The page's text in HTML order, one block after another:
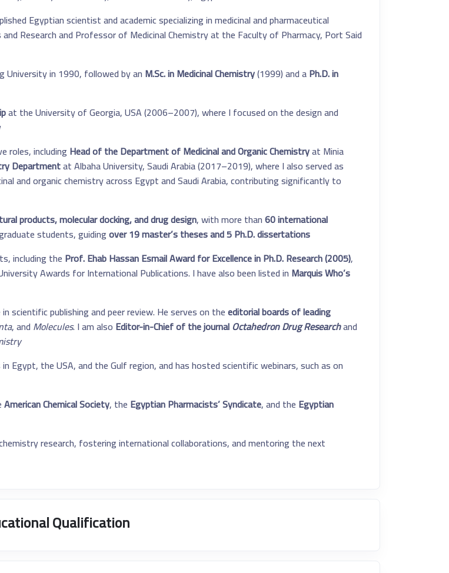
Egyptian scientist and academic specializing in medicinal and pharmaceutical
Research and Professor of Medicinal Chemistry at the Faculty of Pharmacy, Port Said
University in 1990, followed by anM.Sc. in Medicinal Chemistry(1999) and aPh.D. in
at the University of Georgia, USA (2006–2007), where I focused on the design and
roles, including Head of the Department of Medicinal and Organic Chemistryat Minia
Departmentat Albaha University, Saudi Arabia (2017–2019), where I also served as
and organic chemistry across Egypt and Saudi Arabia, contributing significantly to
products, molecular docking, and drug design, with more than60 international
students, guidingover 19 master’s theses and 5 Ph.D. dissertations
including theProf. Ehab Hassan Esmail Award for Excellence in Ph.D. Research (2005),
Awards for International Publications. I have also been listed inMarquis Who’s
scientific publishing and peer review. He serves on theeditorial boards of leading
, and Molecules. I am also Editor-in-Chief of the journal Octahedron Drug Researchand
Egypt, the USA, and the Gulf region, and has hosted scientific webinars, such as on
American Chemical Society, the Egyptian Pharmacists’ Syndicate, and the Egyptian
research, fostering international collaborations, and mentoring the next
Qualification